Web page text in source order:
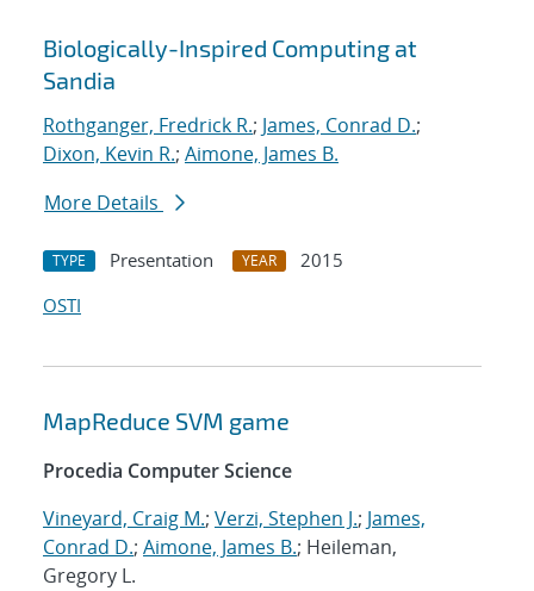
Biologically-Inspired Computing at
Sandia
Rothganger, Fredrick R.; James, Conrad D.;
Dixon, Kevin R.; Aimone, James B.
More Details
TYPE Presentation YEAR
2015
OSTI
MapReduce SVM game
Procedia Computer Science
Vineyard, Craig M.; Verzi, Stephen J.; James,
Conrad D.; Aimone, James B.; Heileman,
Gregory L.